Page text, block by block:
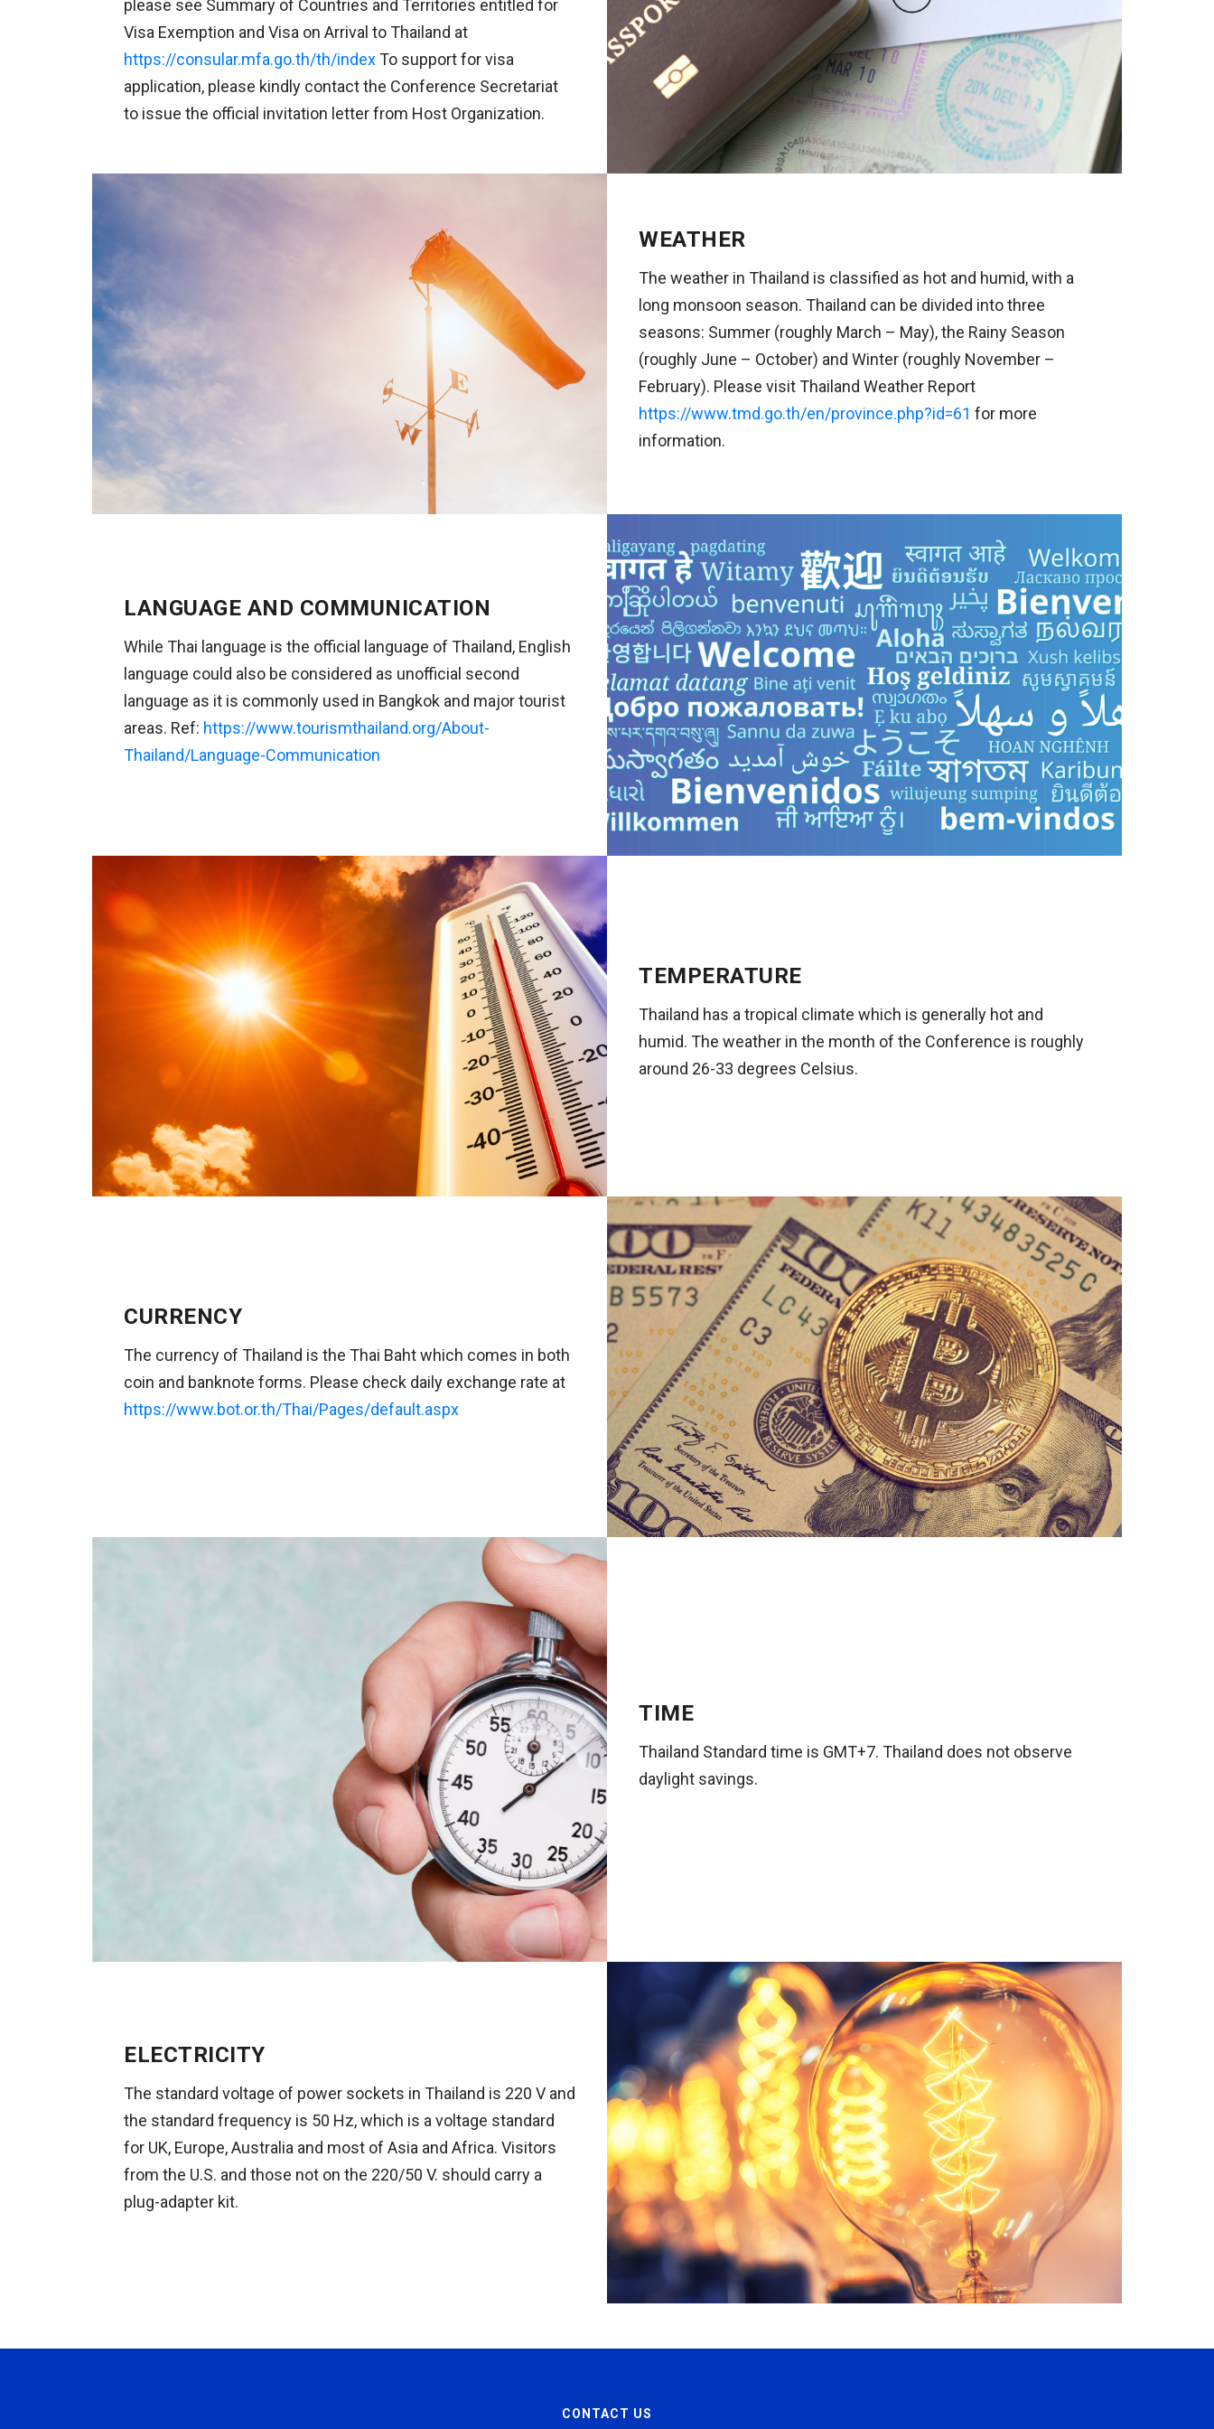
please see Summary of Countries and Territories entitled for
Visa Exemption and Visa on Arrival to Thailand at
https://consular.mfa.go.th/th/indexTo support for visa
application, please kindly contact the Conference Secretariat
to issue the official invitation letter from Host Organization.
WEATHER
The weather in Thailand is classified as hot and humid, with a
long monsoon season. Thailand can be divided into three
seasons: Summer (roughly March – May), the Rainy Season
(roughly June – October) and Winter (roughly November –
February). Please visit Thailand Weather Report
https://www.tmd.go.th/en/province.php?id=61 for more
information.
LANGUAGE AND COMMUNICATION
While Thai language is the official language of Thailand, English
language could also be considered as unofficial second
language as it is commonly used in Bangkok and major tourist
areas. Ref: https://www.tourismthailand.org/About-
Thailand/Language-Communication
TEMPERATURE
Thailand has a tropical climate which is generally hot and
humid. The weather in the month of the Conference is roughly
around 26-33 degrees Celsius.
CURRENCY
The currency of Thailand is the Thai Baht which comes in both
coin and banknote forms. Please check daily exchange rate at
https://www.bot.or.th/Thai/Pages/default.aspx
TIME
Thailand Standard time is GMT+7. Thailand does not observe
daylight savings.
ELECTRICITY
The standard voltage of power sockets in Thailand is 220 V and
the standard frequency is 50 Hz, which is a voltage standard
for UK, Europe, Australia and most of Asia and Africa. Visitors
from the U.S. and those not on the 220/50 V. should carry a
plug-adapter kit.
CONTACT US